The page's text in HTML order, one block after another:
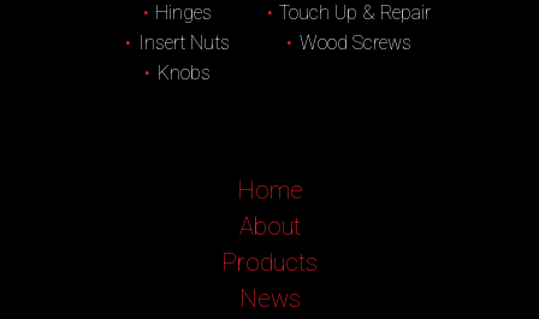
Hinges
Insert Nuts
Knobs
Touch Up & Repair
Wood Screws
Home
About
Products
News